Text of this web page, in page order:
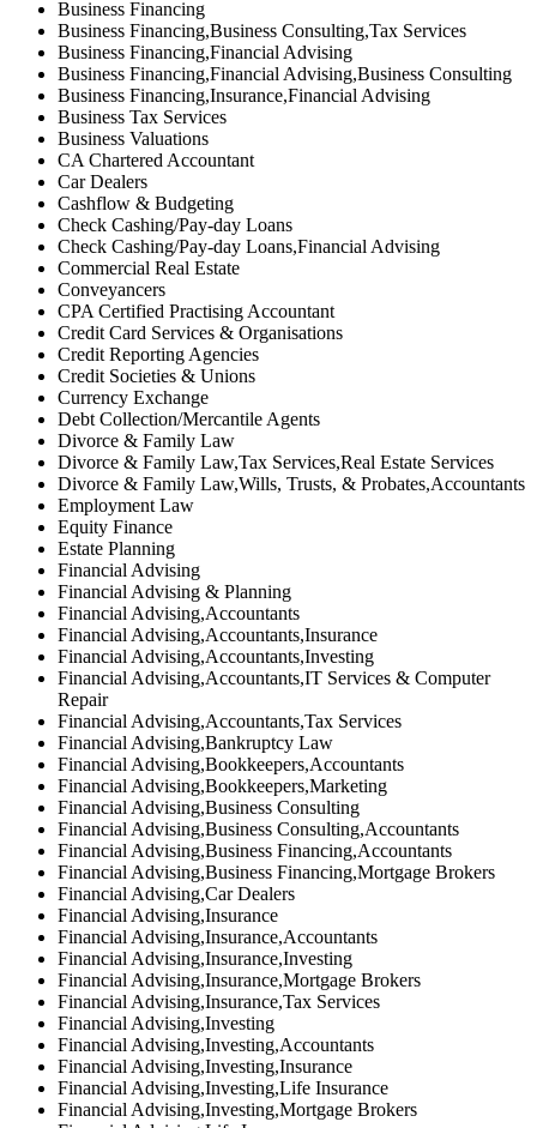
Business Financing
Business Financing,Business Consulting,Tax Services
Business Financing,Financial Advising
Business Financing,Financial Advising,Business Consulting
Business Financing,Insurance,Financial Advising
Business Tax Services
Business Valuations
CA Chartered Accountant
Car Dealers
Cashflow & Budgeting
Check Cashing/Pay-day Loans
Check Cashing/Pay-day Loans,Financial Advising
Commercial Real Estate
Conveyancers
CPA Certified Practising Accountant
Credit Card Services & Organisations
Credit Reporting Agencies
Credit Societies & Unions
Currency Exchange
Debt Collection/Mercantile Agents
Divorce & Family Law
Divorce & Family Law,Tax Services,Real Estate Services
Divorce & Family Law,Wills, Trusts, & Probates,Accountants
Employment Law
Equity Finance
Estate Planning
Financial Advising
Financial Advising & Planning
Financial Advising,Accountants
Financial Advising,Accountants,Insurance
Financial Advising,Accountants,Investing
Financial Advising,Accountants,IT Services & Computer
Repair
Financial Advising,Accountants,Tax Services
Financial Advising,Bankruptcy Law
Financial Advising,Bookkeepers,Accountants
Financial Advising,Bookkeepers,Marketing
Financial Advising,Business Consulting
Financial Advising,Business Consulting,Accountants
Financial Advising,Business Financing,Accountants
Financial Advising,Business Financing,Mortgage Brokers
Financial Advising,Car Dealers
Financial Advising,Insurance
Financial Advising,Insurance,Accountants
Financial Advising,Insurance,Investing
Financial Advising,Insurance,Mortgage Brokers
Financial Advising,Insurance,Tax Services
Financial Advising,Investing
Financial Advising,Investing,Accountants
Financial Advising,Investing,Insurance
Financial Advising,Investing,Life Insurance
Financial Advising,Investing,Mortgage Brokers